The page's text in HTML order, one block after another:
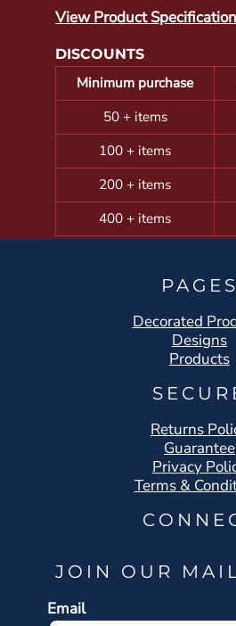
View Product Specification
DISCOUNTS
Minimum purchase
50 + items
100 + items
200 + items
400 + items
PAGES
Decorated
Designs
Products
Returns
Guarantee
Privacy
Terms &
JOIN OUR
Email